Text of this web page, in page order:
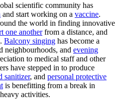
scientific community has
and start working on a vaccine.
the world in finding innovative
one anotherfrom a distance, and
. Balcony singing has become a
neighbourhoods, and evening
to medical staff and other
have stepped in to produce
sanitizer, and personal protective
is benefitting from a break in
activities.